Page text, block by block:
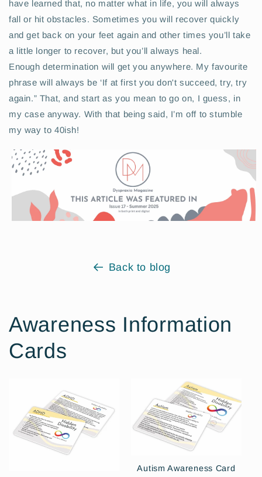
have learned that, no matter what in life, you will always
fall or hit obstacles. Sometimes you will recover quickly
and get back on your feet again and other times you’ll take
a little longer to recover, but you’ll always heal.
Enough determination will get you anywhere. My favourite
phrase will always be ‘If at first you don't succeed, try, try
again.” That, and start as you mean to go on, I guess, in
my case anyway. With that being said, I’m off to stumble
my way to 40ish!
Back to blog
Awareness Information
Cards
Autism Awareness Card